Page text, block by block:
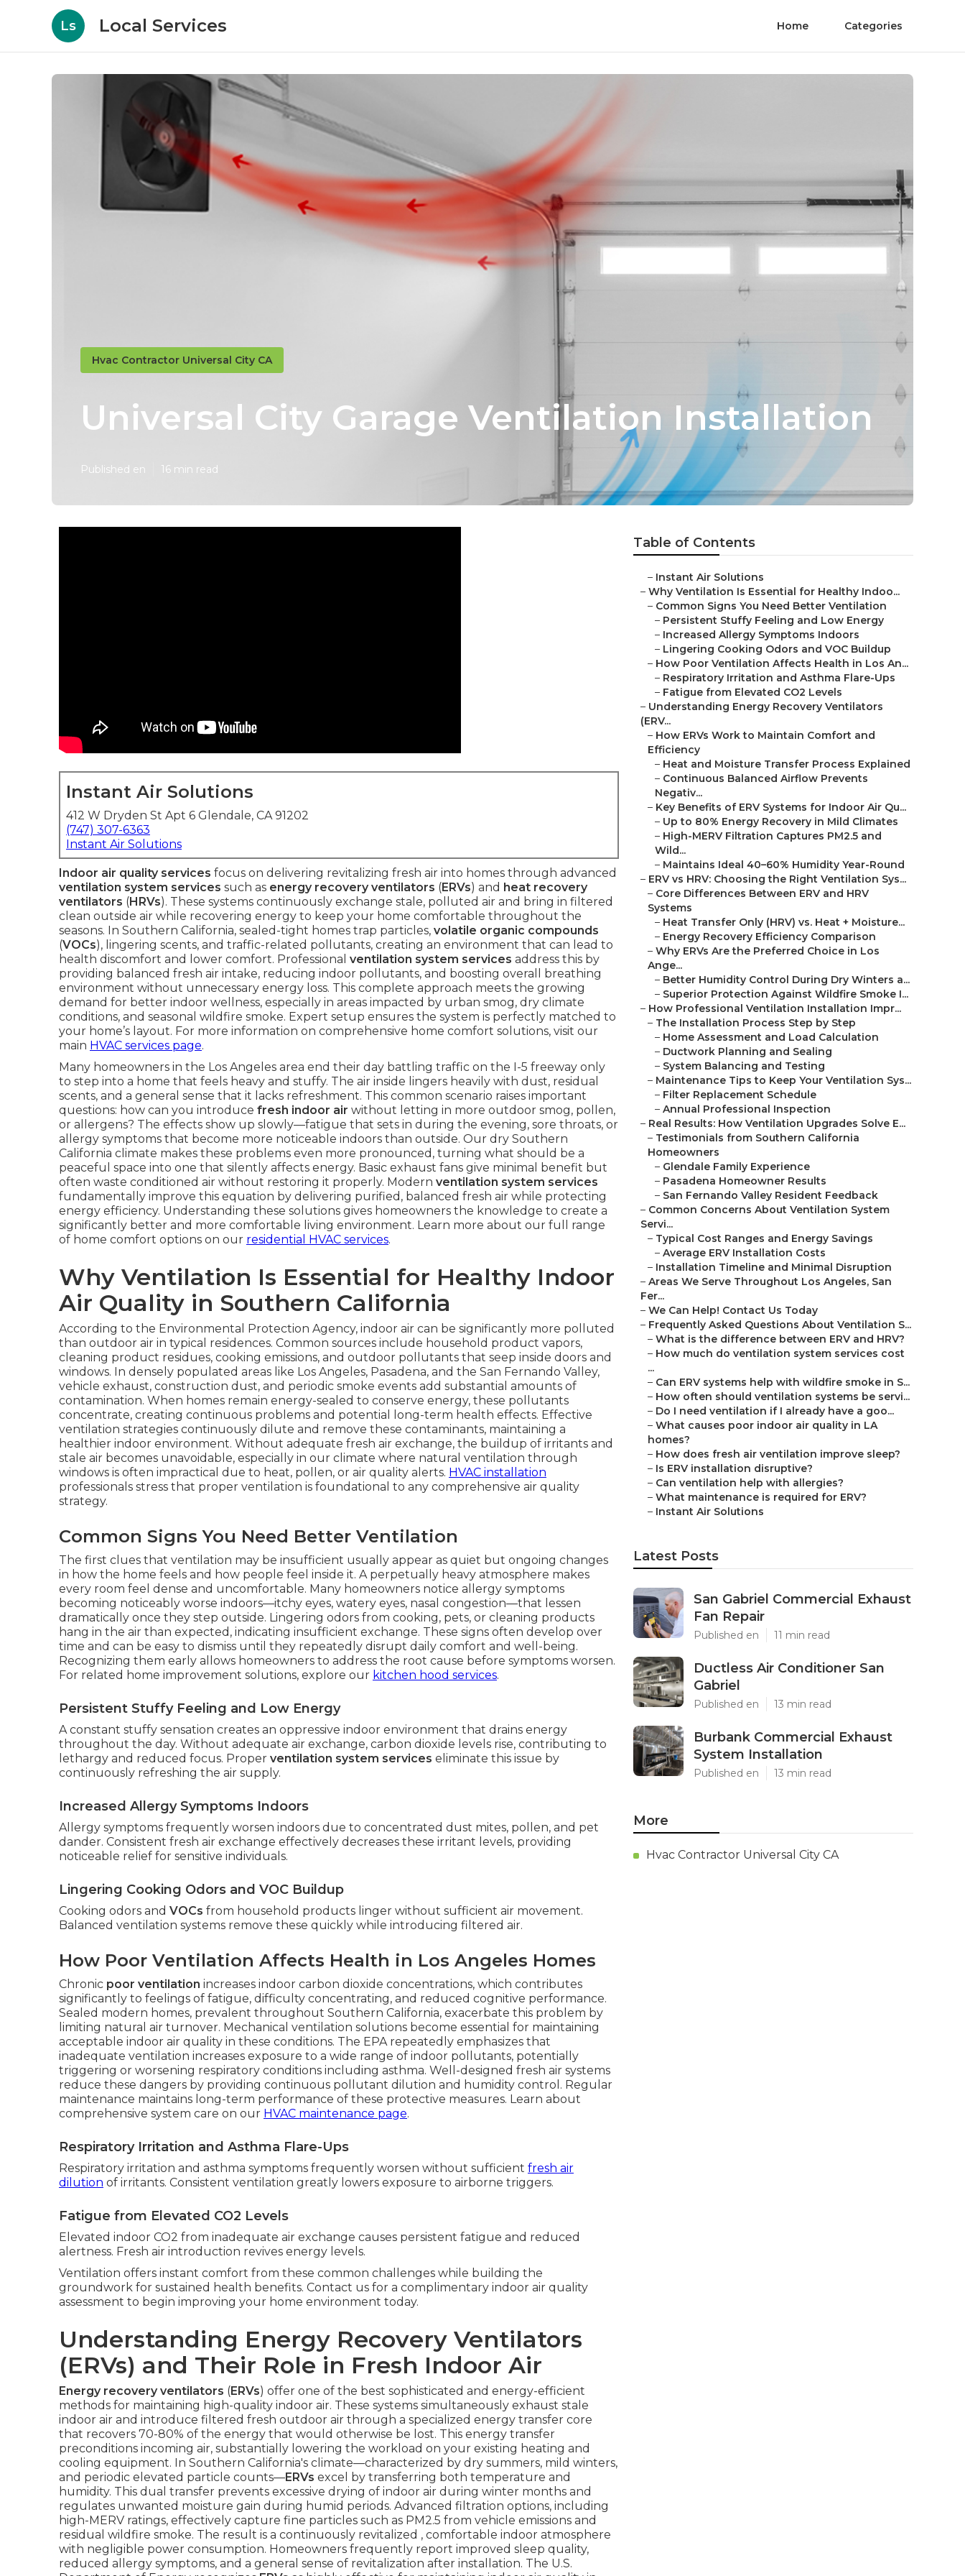
Ls Local Services Home Categories
Hvac Contractor Universal City CA
Universal City Garage Ventilation Installation
Published en 16 min read
Instant Air Solutions
412 W Dryden St Apt 6 Glendale, CA 91202
(747) 307-6363
Instant Air Solutions
Indoor air quality services focus on delivering revitalizing fresh air into homes through advanced
ventilation system services such as energy recovery ventilators (ERVs) and heat recovery
ventilators (HRVs). These systems continuously exchange stale, polluted air and bring in filtered
clean outside air while recovering energy to keep your home comfortable throughout the
seasons. In Southern California, sealed-tight homes trap particles, volatile organic compounds
(VOCs), lingering scents, and traffic-related pollutants, creating an environment that can lead to
health discomfort and lower comfort. Professional ventilation system services address this by
providing balanced fresh air intake, reducing indoor pollutants, and boosting overall breathing
environment without unnecessary energy loss. This complete approach meets the growing
demand for better indoor wellness, especially in areas impacted by urban smog, dry climate
conditions, and seasonal wildfire smoke. Expert setup ensures the system is perfectly matched to
your home’s layout. For more information on comprehensive home comfort solutions, visit our
main HVAC services page.
Many homeowners in the Los Angeles area end their day battling traffic on the I-5 freeway only
to step into a home that feels heavy and stuffy. The air inside lingers heavily with dust, residual
scents, and a general sense that it lacks refreshment. This common scenario raises important
questions: how can you introduce fresh indoor air without letting in more outdoor smog, pollen,
or allergens? The effects show up slowly—fatigue that sets in during the evening, sore throats, or
allergy symptoms that become more noticeable indoors than outside. Our dry Southern
California climate makes these problems even more pronounced, turning what should be a
peaceful space into one that silently affects energy. Basic exhaust fans give minimal benefit but
often waste conditioned air without restoring it properly. Modern ventilation system services
fundamentally improve this equation by delivering purified, balanced fresh air while protecting
energy efficiency. Understanding these solutions gives homeowners the knowledge to create a
significantly better and more comfortable living environment. Learn more about our full range
of home comfort options on our residential HVAC services.
Why Ventilation Is Essential for Healthy Indoor
Air Quality in Southern California
According to the Environmental Protection Agency, indoor air can be significantly more polluted
than outdoor air in typical residences. Common sources include household product vapors,
cleaning product residues, cooking emissions, and outdoor pollutants that seep inside doors and
windows. In densely populated areas like Los Angeles, Pasadena, and the San Fernando Valley,
vehicle exhaust, construction dust, and periodic smoke events add substantial amounts of
contamination. When homes remain energy-sealed to conserve energy, these pollutants
concentrate, creating continuous problems and potential long-term health effects. Effective
ventilation strategies continuously dilute and remove these contaminants, maintaining a
healthier indoor environment. Without adequate fresh air exchange, the buildup of irritants and
stale air becomes unavoidable, especially in our climate where natural ventilation through
windows is often impractical due to heat, pollen, or air quality alerts. HVAC installation
professionals stress that proper ventilation is foundational to any comprehensive air quality
strategy.
Common Signs You Need Better Ventilation
The first clues that ventilation may be insufficient usually appear as quiet but ongoing changes
in how the home feels and how people feel inside it. A perpetually heavy atmosphere makes
every room feel dense and uncomfortable. Many homeowners notice allergy symptoms
becoming noticeably worse indoors—itchy eyes, watery eyes, nasal congestion—that lessen
dramatically once they step outside. Lingering odors from cooking, pets, or cleaning products
hang in the air than expected, indicating insufficient exchange. These signs often develop over
time and can be easy to dismiss until they repeatedly disrupt daily comfort and well-being.
Recognizing them early allows homeowners to address the root cause before symptoms worsen.
For related home improvement solutions, explore our kitchen hood services.
Persistent Stuffy Feeling and Low Energy
A constant stuffy sensation creates an oppressive indoor environment that drains energy
throughout the day. Without adequate air exchange, carbon dioxide levels rise, contributing to
lethargy and reduced focus. Proper ventilation system services eliminate this issue by
continuously refreshing the air supply.
Increased Allergy Symptoms Indoors
Allergy symptoms frequently worsen indoors due to concentrated dust mites, pollen, and pet
dander. Consistent fresh air exchange effectively decreases these irritant levels, providing
noticeable relief for sensitive individuals.
Lingering Cooking Odors and VOC Buildup
Cooking odors and VOCs from household products linger without sufficient air movement.
Balanced ventilation systems remove these quickly while introducing filtered air.
How Poor Ventilation Affects Health in Los Angeles Homes
Chronic poor ventilation increases indoor carbon dioxide concentrations, which contributes
significantly to feelings of fatigue, difficulty concentrating, and reduced cognitive performance.
Sealed modern homes, prevalent throughout Southern California, exacerbate this problem by
limiting natural air turnover. Mechanical ventilation solutions become essential for maintaining
acceptable indoor air quality in these conditions. The EPA repeatedly emphasizes that
inadequate ventilation increases exposure to a wide range of indoor pollutants, potentially
triggering or worsening respiratory conditions including asthma. Well-designed fresh air systems
reduce these dangers by providing continuous pollutant dilution and humidity control. Regular
maintenance maintains long-term performance of these protective measures. Learn about
comprehensive system care on our HVAC maintenance page.
Respiratory Irritation and Asthma Flare-Ups
Respiratory irritation and asthma symptoms frequently worsen without sufficient fresh air
dilution of irritants. Consistent ventilation greatly lowers exposure to airborne triggers.
Fatigue from Elevated CO2 Levels
Elevated indoor CO2 from inadequate air exchange causes persistent fatigue and reduced
alertness. Fresh air introduction revives energy levels.
Ventilation offers instant comfort from these common challenges while building the
groundwork for sustained health benefits. Contact us for a complimentary indoor air quality
assessment to begin improving your home environment today.
Understanding Energy Recovery Ventilators
(ERVs) and Their Role in Fresh Indoor Air
Energy recovery ventilators (ERVs) offer one of the best sophisticated and energy-efficient
methods for maintaining high-quality indoor air. These systems simultaneously exhaust stale
indoor air and introduce filtered fresh outdoor air through a specialized energy transfer core
that recovers 70-80% of the energy that would otherwise be lost. This energy transfer
preconditions incoming air, substantially lowering the workload on your existing heating and
cooling equipment. In Southern California's climate—characterized by dry summers, mild winters,
and periodic elevated particle counts—ERVs excel by transferring both temperature and
humidity. This dual transfer prevents excessive drying of indoor air during winter months and
regulates unwanted moisture gain during humid periods. Advanced filtration options, including
high-MERV ratings, effectively capture fine particles such as PM2.5 from vehicle emissions and
residual wildfire smoke. The result is a continuously revitalized , comfortable indoor atmosphere
with negligible power consumption. Homeowners frequently report improved sleep quality,
reduced allergy symptoms, and a general sense of revitalization after installation. The U.S.
Table of Contents
– Instant Air Solutions
– Why Ventilation Is Essential for Healthy Indoo...
– Common Signs You Need Better Ventilation
– Persistent Stuffy Feeling and Low Energy
– Increased Allergy Symptoms Indoors
– Lingering Cooking Odors and VOC Buildup
– How Poor Ventilation Affects Health in Los An...
– Respiratory Irritation and Asthma Flare-Ups
– Fatigue from Elevated CO2 Levels
– Understanding Energy Recovery Ventilators
(ERV...
– How ERVs Work to Maintain Comfort and
Efficiency
– Heat and Moisture Transfer Process Explained
– Continuous Balanced Airflow Prevents
Negativ...
– Key Benefits of ERV Systems for Indoor Air Qu...
– Up to 80% Energy Recovery in Mild Climates
– High-MERV Filtration Captures PM2.5 and
Wild...
– Maintains Ideal 40–60% Humidity Year-Round
– ERV vs HRV: Choosing the Right Ventilation Sys...
– Core Differences Between ERV and HRV
Systems
– Heat Transfer Only (HRV) vs. Heat + Moisture...
– Energy Recovery Efficiency Comparison
– Why ERVs Are the Preferred Choice in Los
Ange...
– Better Humidity Control During Dry Winters a...
– Superior Protection Against Wildfire Smoke I...
– How Professional Ventilation Installation Impr...
– The Installation Process Step by Step
– Home Assessment and Load Calculation
– Ductwork Planning and Sealing
– System Balancing and Testing
– Maintenance Tips to Keep Your Ventilation Sys...
– Filter Replacement Schedule
– Annual Professional Inspection
– Real Results: How Ventilation Upgrades Solve E...
– Testimonials from Southern California
Homeowners
– Glendale Family Experience
– Pasadena Homeowner Results
– San Fernando Valley Resident Feedback
– Common Concerns About Ventilation System
Servi...
– Typical Cost Ranges and Energy Savings
– Average ERV Installation Costs
– Installation Timeline and Minimal Disruption
– Areas We Serve Throughout Los Angeles, San
Fer...
– We Can Help! Contact Us Today
– Frequently Asked Questions About Ventilation S...
– What is the difference between ERV and HRV?
– How much do ventilation system services cost
...
– Can ERV systems help with wildfire smoke in S...
– How often should ventilation systems be servi...
– Do I need ventilation if I already have a goo...
– What causes poor indoor air quality in LA
homes?
– How does fresh air ventilation improve sleep?
– Is ERV installation disruptive?
– Can ventilation help with allergies?
– What maintenance is required for ERV?
– Instant Air Solutions
Latest Posts
San Gabriel Commercial Exhaust
Fan Repair
Published en 11 min read
Ductless Air Conditioner San
Gabriel
Published en 13 min read
Burbank Commercial Exhaust
System Installation
Published en 13 min read
More
Hvac Contractor Universal City CA